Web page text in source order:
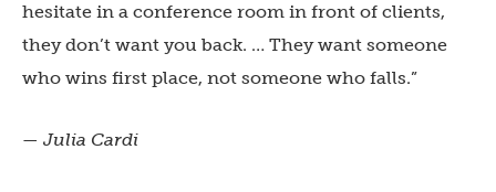
hesitate in a conference room in front of clients,
they don’t want you back. … They want someone
who wins first place, not someone who falls.”
— Julia Cardi